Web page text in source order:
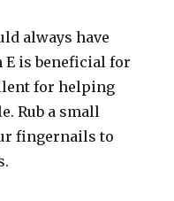
always have
E is beneficial for
for helping
Rub a small
fingernails to